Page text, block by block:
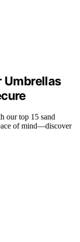
Umbrellas
our top 15 sand
of mind—discover